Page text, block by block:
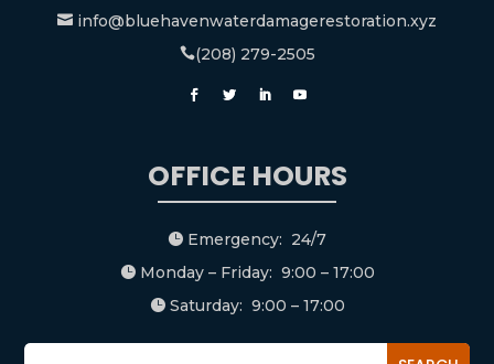
 info@bluehavenwaterdamagerestoration.xyz
(208) 279-2505
OFFICE HOURS
 Emergency: 24/7
Monday – Friday: 9:00 – 17:00
Saturday: 9:00 – 17:00